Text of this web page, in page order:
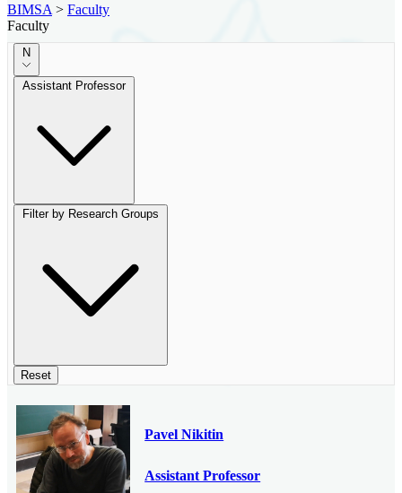
BIMSA > Faculty
Faculty
N
Assistant Professor
Filter by Research Groups
Reset
Pavel Nikitin
Assistant Professor